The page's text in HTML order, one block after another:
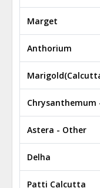
Marget
Anthorium
Chrysanthemum
Astera - Other
Delha
Patti Calcutta